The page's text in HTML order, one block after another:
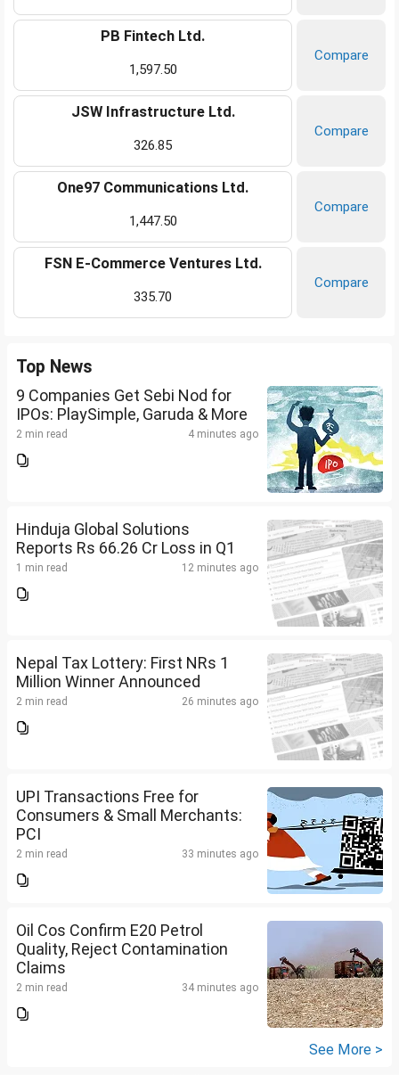
PB Fintech Ltd.
1,597.50
Compare
JSW Infrastructure Ltd.
326.85
Compare
One97 Communications Ltd.
1,447.50
Compare
FSN E-Commerce Ventures Ltd.
335.70
Compare
Top News
9 Companies Get Sebi Nod for
IPOs: PlaySimple, Garuda & More
2 min read 4 minutes ago
Hinduja Global Solutions
Reports Rs 66.26 Cr Loss in Q1
1 min read 12 minutes ago
Nepal Tax Lottery: First NRs 1
Million Winner Announced
2 min read 26 minutes ago
UPI Transactions Free for
Consumers & Small Merchants:
PCI
2 min read 33 minutes ago
Oil Cos Confirm E20 Petrol
Quality, Reject Contamination
Claims
2 min read 34 minutes ago
See More >